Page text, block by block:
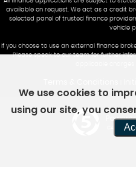
available on request. We act as a credit
selected panel of trusted finance
vehicle
If you choose to use an external finance
Please speak to our team for further
CAR
We use cookies to
using our site, you